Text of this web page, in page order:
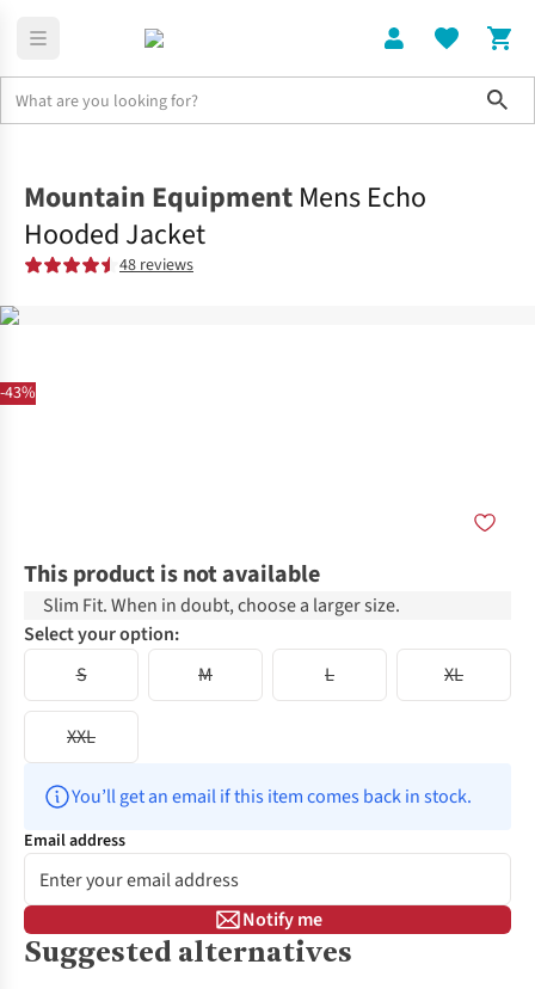
-43%
Mountain Equipment Mens Echo
Hooded Jacket
48 reviews
This product is not available
Slim Fit. When in doubt, choose a larger size.
Select your option:
S
M L XL
XXL
You’ll get an email if this item comes back in stock.
Email address
Notify me
Suggested alternatives
-30% -40%